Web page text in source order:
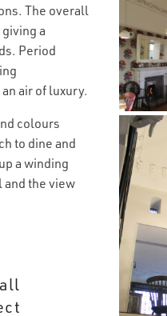
The overall
a
Period
air of luxury.
colours
to dine and
a winding
the view